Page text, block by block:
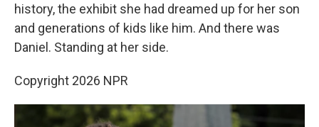
history, the exhibit she had dreamed up for her son
and generations of kids like him. And there was
Daniel. Standing at her side.
Copyright 2026 NPR